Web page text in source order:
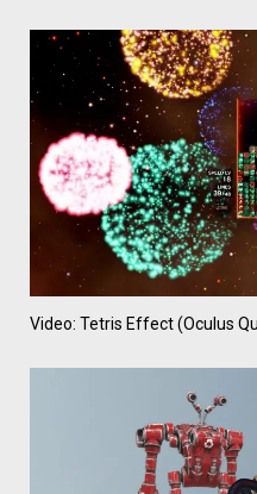
Video: Tetris Effect (Oculus